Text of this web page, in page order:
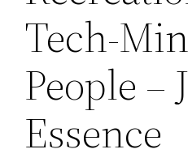
Tech-
People –
Essence